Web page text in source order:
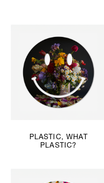
PLASTIC, WHAT
PLASTIC?